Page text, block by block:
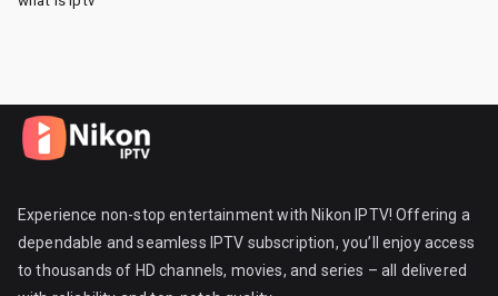
Experience non-stop entertainment with Nikon IPTV! Offering a
dependable and seamless IPTV subscription, you’ll enjoy access
to thousands of HD channels, movies, and series – all delivered